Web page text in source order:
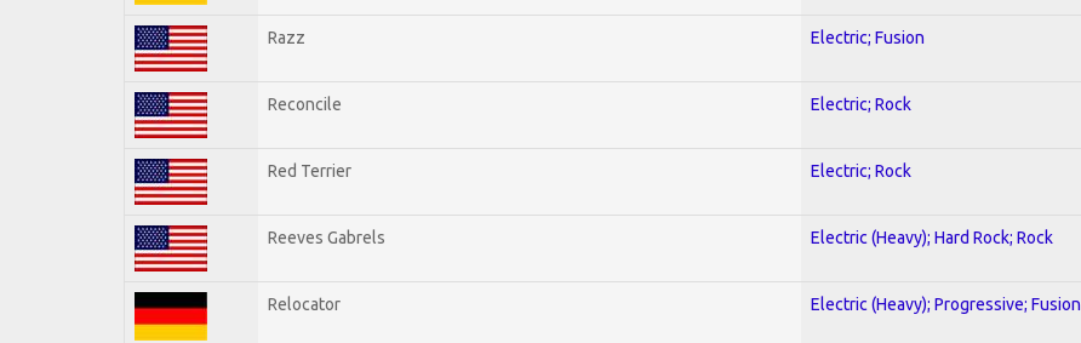
Razz Electric; Fusion
Reconcile Electric; Rock
Red Terrier Electric; Rock
Reeves Gabrels Electric (Heavy); Hard Rock; Rock
Relocator Electric (Heavy); Progressive; Fusion